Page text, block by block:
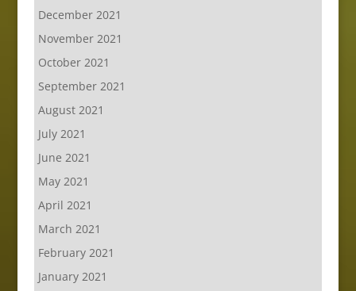
December 2021
November 2021
October 2021
September 2021
August 2021
July 2021
June 2021
May 2021
April 2021
March 2021
February 2021
January 2021